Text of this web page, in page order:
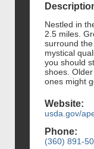
Nestled in
2.5 miles.
surround
mystical
you should
shoes.
ones might
Website:
usda.gov/
Phone:
(360) 891-